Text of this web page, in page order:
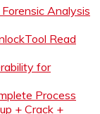
Analysis
Read
for
Process
+ Crack +